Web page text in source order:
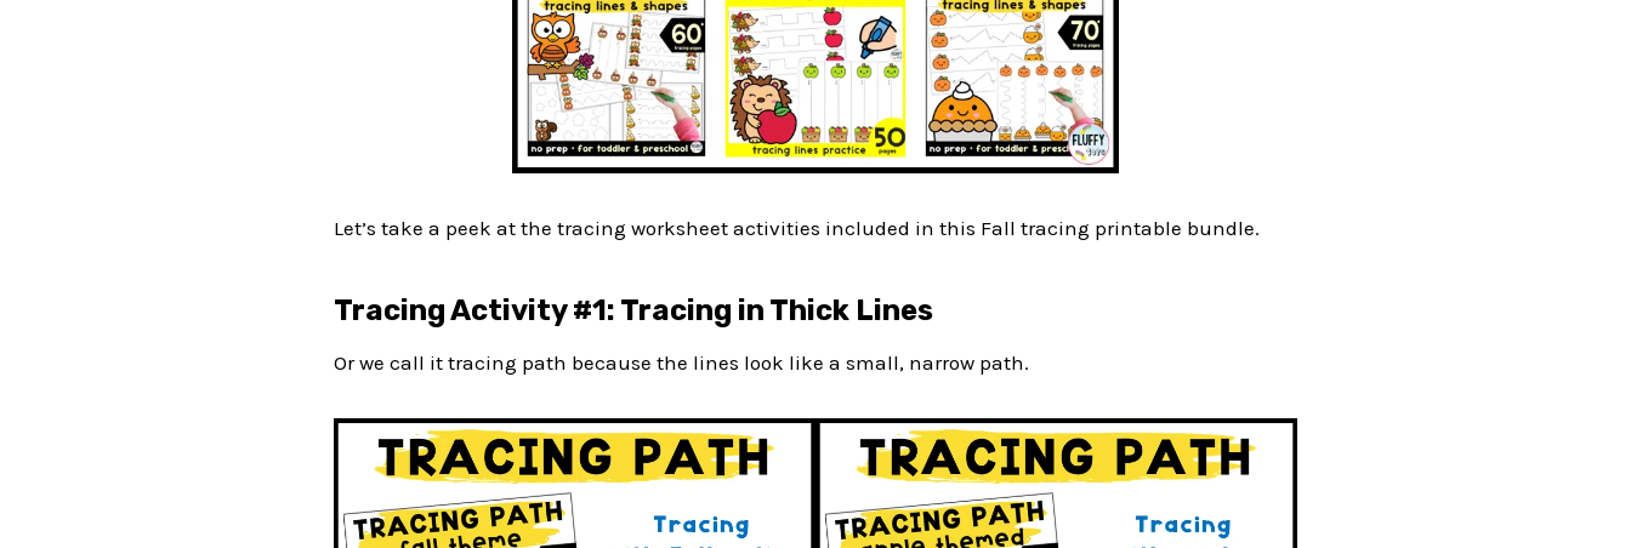
Let’s take a peek at the tracing worksheet activities included in this Fall tracing printable bundle.
Tracing Activity #1: Tracing in Thick Lines
Or we call it tracing path because the lines look like a small, narrow path.